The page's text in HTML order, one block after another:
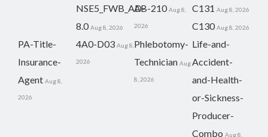
NSE5_FWB_AD-
8.0 Aug 8, 2026
AB-210 Aug 8,
2026
C131 Aug 8, 2026
C130 Aug 8, 2026
PA-Title-
Insurance-
Agent Aug 8,
2026
4A0-D03 Aug 8,
2026
Phlebotomy-
Technician Aug
8, 2026
Life-and-
Accident-
and-Health-
or-Sickness-
Producer-
Combo Aug 8,